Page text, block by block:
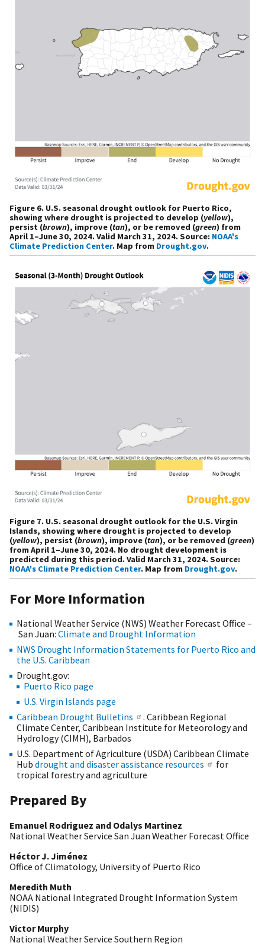
Figure 6. U.S. seasonal drought outlook for Puerto Rico,
showing where drought is projected to develop (yellow),
persist (brown), improve (tan), or be removed (green) from
April 1–June 30, 2024. Valid March 31, 2024. Source: NOAA's
Climate Prediction Center. Map from Drought.gov.
Figure 7. U.S. seasonal drought outlook for the U.S. Virgin
Islands, showing where drought is projected to develop
(yellow), persist (brown), improve (tan), or be removed (green)
from April 1–June 30, 2024. No drought development is
predicted during this period. Valid March 31, 2024. Source:
NOAA's Climate Prediction Center. Map from Drought.gov.
For More Information
National Weather Service (NWS) Weather Forecast Office –
San Juan: Climate and Drought Information
NWS Drought Information Statements for Puerto Rico and
the U.S. Caribbean
Drought.gov:
Puerto Rico page
U.S. Virgin Islands page
Caribbean Drought Bulletins
. Caribbean Regional
Climate Center, Caribbean Institute for Meteorology and
Hydrology (CIMH), Barbados
U.S. Department of Agriculture (USDA) Caribbean Climate
Hub drought and disaster assistance resources
for
tropical forestry and agriculture
Prepared By
Emanuel Rodriguez and Odalys Martinez
National Weather Service San Juan Weather Forecast Office
Héctor J. Jiménez
Office of Climatology, University of Puerto Rico
Meredith Muth
NOAA National Integrated Drought Information System
(NIDIS)
Victor Murphy
National Weather Service Southern Region